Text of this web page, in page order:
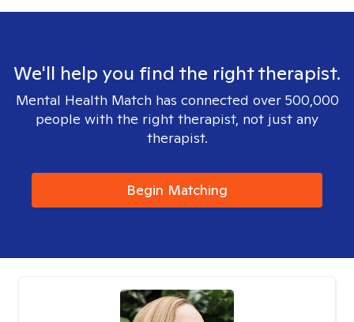
We'll help you find the right therapist.
Mental Health Match has connected over 500,000
people with the right therapist, not just any
therapist.
Begin Matching